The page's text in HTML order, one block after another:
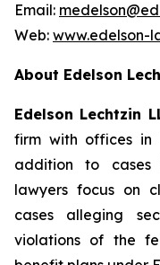
Email:
Web: www.edelson-
About Edelson
Edelson Lechtzin
firm with offices in
addition to cases
lawyers focus on
cases alleging
violations of the